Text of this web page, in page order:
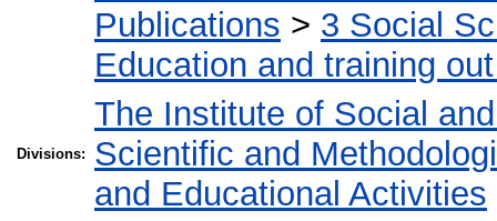
Publications > 3 Social
Education and training
Divisions:
The Institute of Social
Scientific and
and Educational Activities